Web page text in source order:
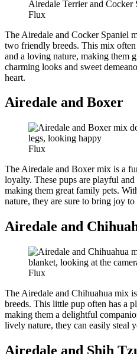
Flux
The Airedale and Cocker Spaniel
two friendly breeds. This mix
and a loving nature, making them
charming looks and sweet
heart.
Airedale and Boxer
Flux
The Airedale and Boxer mix is a
loyalty. These pups are playful
making them great family pets.
nature, they are sure to bring joy to
Airedale and
Flux
The Airedale and Chihuahua mix
breeds. This little pup often has a
making them a delightful
lively nature, they can easily steal
Airedale and Shih